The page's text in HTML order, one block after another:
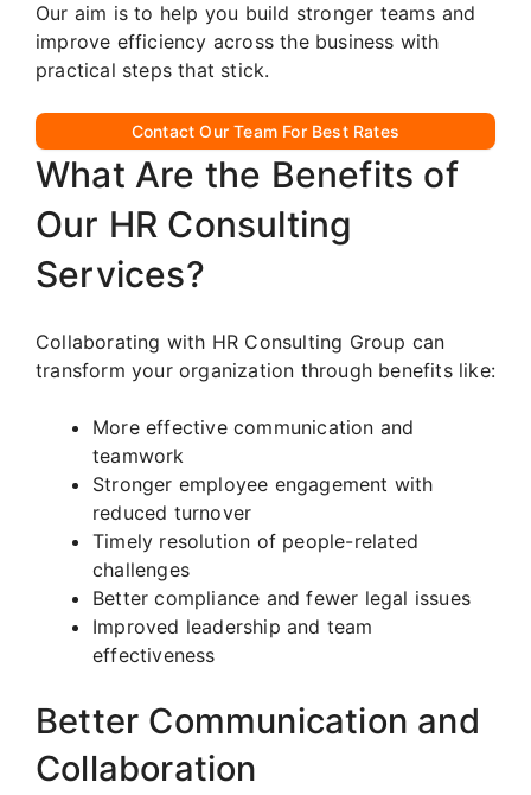
Our aim is to help you build stronger teams and
improve efficiency across the business with
practical steps that stick.
Contact Our Team For Best Rates
What Are the Benefits of
Our HR Consulting
Services?
Collaborating with HR Consulting Group can
transform your organization through benefits like:
More effective communication and
teamwork
Stronger employee engagement with
reduced turnover
Timely resolution of people-related
challenges
Better compliance and fewer legal issues
Improved leadership and team
effectiveness
Better Communication and
Collaboration